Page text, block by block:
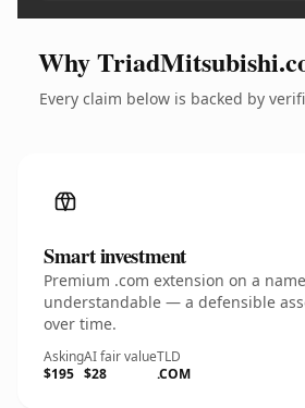
Why
Every claim below is backed by
Smart investment
Premium .com extension on a
understandable — a defensible
over time.
Asking
$195
AI fair value
$28
TLD
.COM